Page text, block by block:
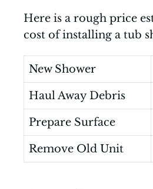
Here is a rough price
cost of installing a tub
New Shower
Haul Away Debris
Prepare Surface
Remove Old Unit